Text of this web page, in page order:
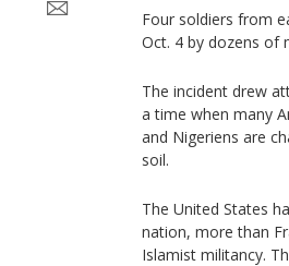
Four soldiers from
Oct. 4 by dozens of
The incident drew
a time when many
and Nigeriens are
soil.
The United States
nation, more than
Islamist militancy.